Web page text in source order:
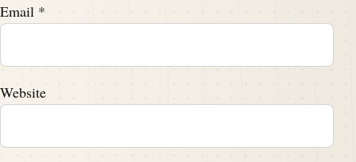
Email *
Website